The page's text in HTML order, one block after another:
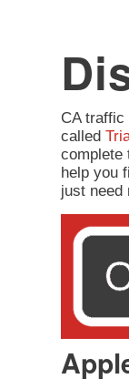
CA
called
complete
help you
just need